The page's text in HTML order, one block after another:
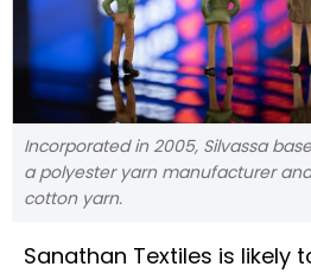
Incorporated in 2005, Silvassa
a polyester yarn manufacturer
cotton yarn.
Sanathan Textiles is likely